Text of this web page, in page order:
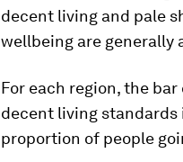
decent living and pale
wellbeing are generally
For each region, the
decent living
proportion of people